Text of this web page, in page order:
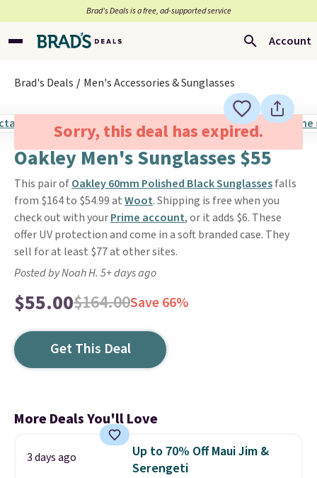
Brad’s Deals is a free, ad-supported service
Account
Brad's Deals Men's Accessories & Sunglasses
Sorry, this deal has expired.
Oakley Men's Sunglasses $55
This pair ofOakley 60mm Polished Black Sunglassesfalls
from $164 to $54.99 atWoot. Shipping is free when you
check out with yourPrime account, or it adds $6. These
offer UV protection and come in a soft branded case. They
sell for at least $77 at other sites.
Posted by Noah H. 5+ days ago
$55.00$164.00Save 66%
Get This Deal
More Deals You'll Love
3 days ago
Up to 70% Off Maui Jim &
Serengeti